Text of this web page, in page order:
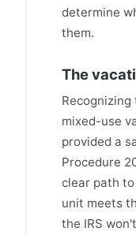
determine
them.
The
mixed-use
provided a
Procedure
clear path
unit meets
the IRS